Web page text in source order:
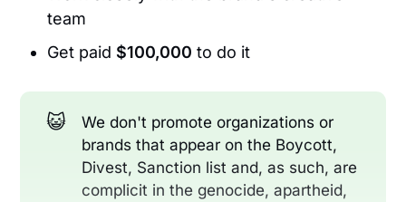
team
Get paid $100,000to do it
😺
We don't promote organizations or
brands that appear on the Boycott,
Divest, Sanction list and, as such, are
complicit in the genocide, apartheid,